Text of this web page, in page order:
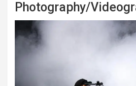
Photography/